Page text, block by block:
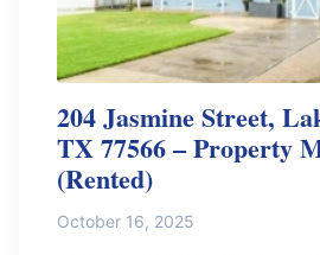
204 Jasmine Street,
TX 77566 – Property
(Rented)
October 16, 2025